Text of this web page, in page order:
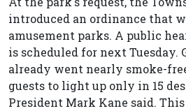
introduced an ordinance that
amusement parks. A public
is scheduled for next Tuesday.
already went nearly smoke-
guests to light up only in 15
President Mark Kane said.